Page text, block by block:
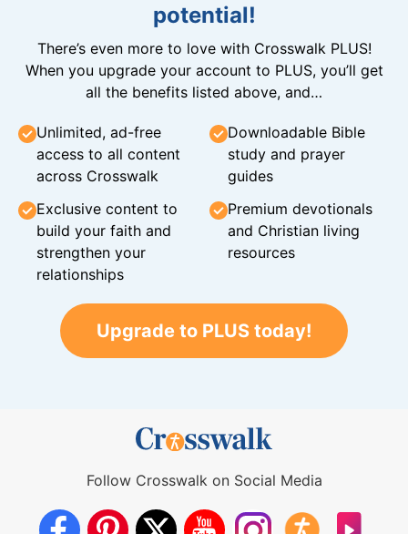
potential!
There’s even more to love with Crosswalk PLUS!
When you upgrade your account to PLUS, you’ll get
all the benefits listed above, and…
Unlimited, ad-free
access to all content
across Crosswalk
Downloadable Bible
study and prayer
guides
Exclusive content to
build your faith and
strengthen your
relationships
Premium devotionals
and Christian living
resources
Upgrade to PLUS today!
Follow Crosswalk on Social Media